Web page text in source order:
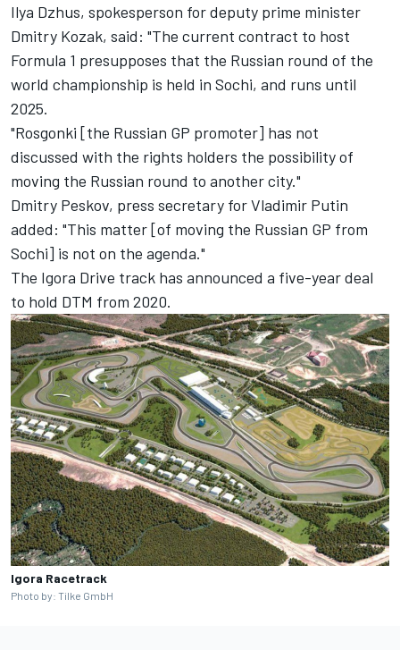
Ilya Dzhus, spokesperson for deputy prime minister
Dmitry Kozak, said: "The current contract to host
Formula 1 presupposes that the Russian round of the
world championship is held in Sochi, and runs until
2025.
"Rosgonki [the Russian GP promoter] has not
discussed with the rights holders the possibility of
moving the Russian round to another city."
Dmitry Peskov, press secretary for Vladimir Putin
added: "This matter [of moving the Russian GP from
Sochi] is not on the agenda."
The Igora Drive track has announced a five-year deal
to hold DTM from 2020.
Igora Racetrack
Photo by: Tilke GmbH